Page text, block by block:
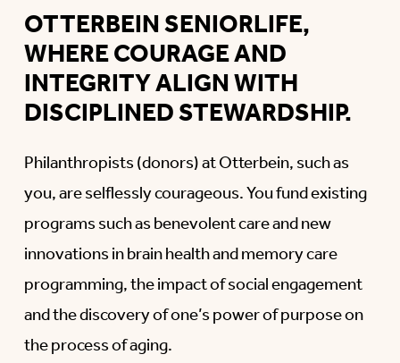
OTTERBEIN SENIORLIFE,
WHERE COURAGE AND
INTEGRITY ALIGN WITH
DISCIPLINED STEWARDSHIP.
Philanthropists (donors) at Otterbein, such as
you, are selflessly courageous. You fund existing
programs such as benevolent care and new
innovations in brain health and memory care
programming, the impact of social engagement
and the discovery of one’s power of purpose on
the process of aging.